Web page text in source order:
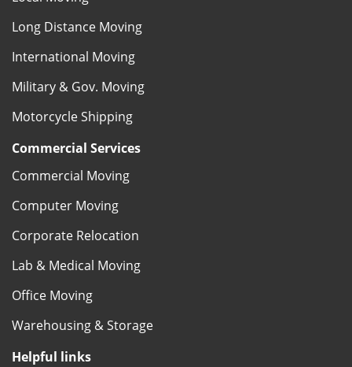
Long Distance Moving
International Moving
Military & Gov. Moving
Motorcycle Shipping
Commercial Services
Commercial Moving
Computer Moving
Corporate Relocation
Lab & Medical Moving
Office Moving
Warehousing & Storage
Helpful links